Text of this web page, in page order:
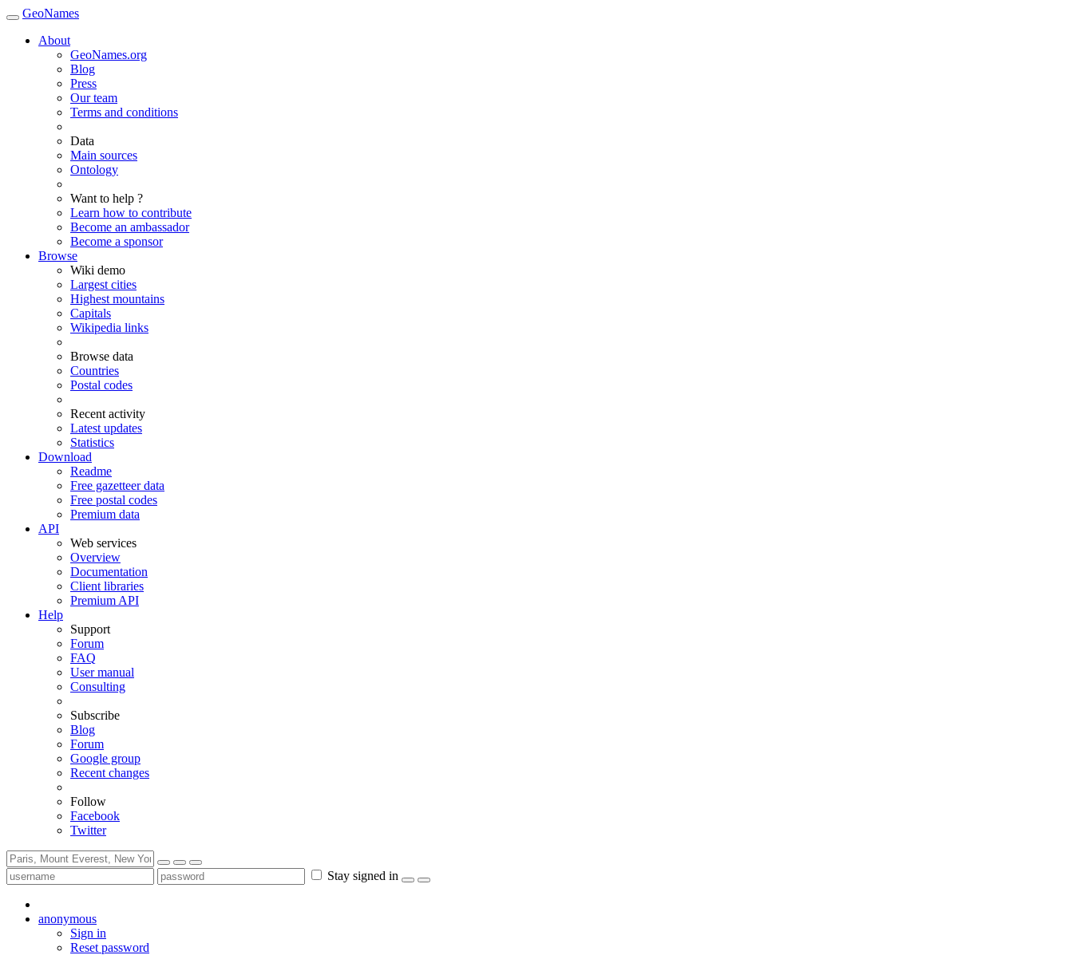
GeoNames
About
GeoNames.org
Blog
Press
Our team
Terms and conditions
Data
Main sources
Ontology
Want to help ?
Learn how to contribute
Become an ambassador
Become a sponsor
Browse
Wiki demo
Largest cities
Highest mountains
Capitals
Wikipedia links
Browse data
Countries
Postal codes
Recent activity
Latest updates
Statistics
Download
Readme
Free gazetteer data
Free postal codes
Premium data
API
Web services
Overview
Documentation
Client libraries
Premium API
Help
Support
Forum
FAQ
User manual
Consulting
Subscribe
Blog
Forum
Google group
Recent changes
Follow
Facebook
Twitter
Stay signed in
anonymous
Sign in
Reset password